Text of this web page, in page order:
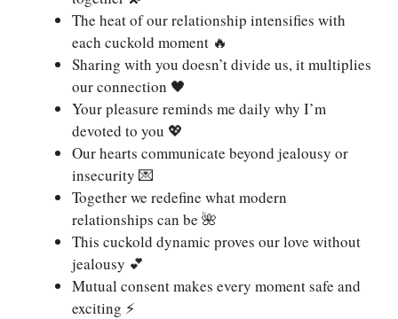
The heat of our relationship intensifies with
each cuckold moment 🔥
Sharing with you doesn’t divide us, it multiplies
our connection 🖤
Your pleasure reminds me daily why I’m
devoted to you 💖
Our hearts communicate beyond jealousy or
insecurity 💌
Together we redefine what modern
relationships can be 🌺
This cuckold dynamic proves our love without
jealousy 💕
Mutual consent makes every moment safe and
exciting ⚡